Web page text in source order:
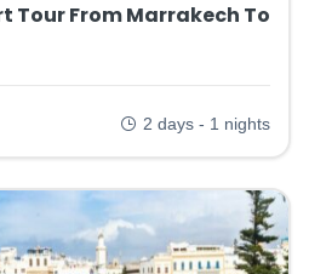
Tour From Marrakech To
2 days - 1 nights